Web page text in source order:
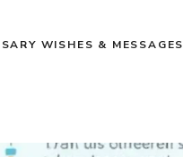
WISHES & MESSAGES